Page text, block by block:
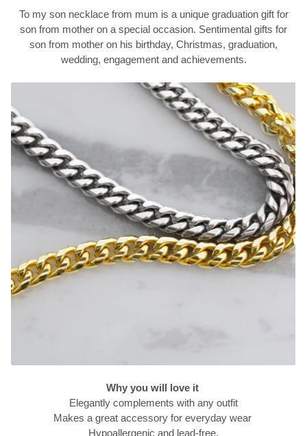
To my son necklace from mum is a unique graduation gift for
son from mother on a special occasion. Sentimental gifts for
son from mother on his birthday, Christmas, graduation,
wedding, engagement and achievements.
Why you will love it
Elegantly complements with any outfit
Makes a great accessory for everyday wear
Hypoallergenic and lead-free.